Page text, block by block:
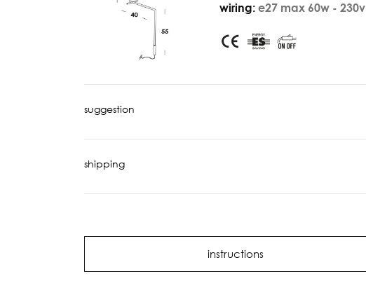
wiring: e27 max 60w - 230v
suggestion
shipping
instructions